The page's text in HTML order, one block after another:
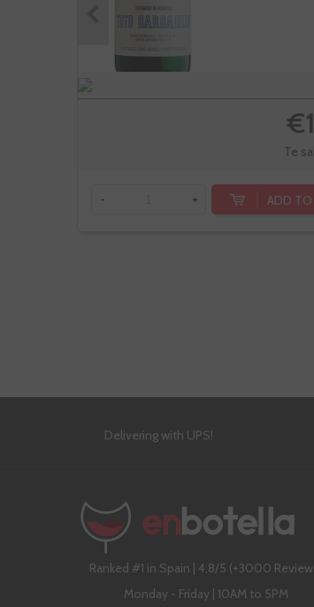
Te
- + ADD TO
Delivering with UPS!
Ranked #1 in Spain | 4,8/5 (+3000
Monday - Friday | 10AM to 5PM